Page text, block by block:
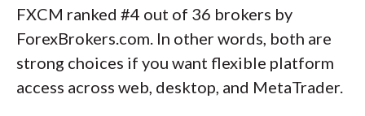
FXCM ranked #4 out of 36 brokers by
ForexBrokers.com. In other words, both are
strong choices if you want flexible platform
access across web, desktop, and MetaTrader.